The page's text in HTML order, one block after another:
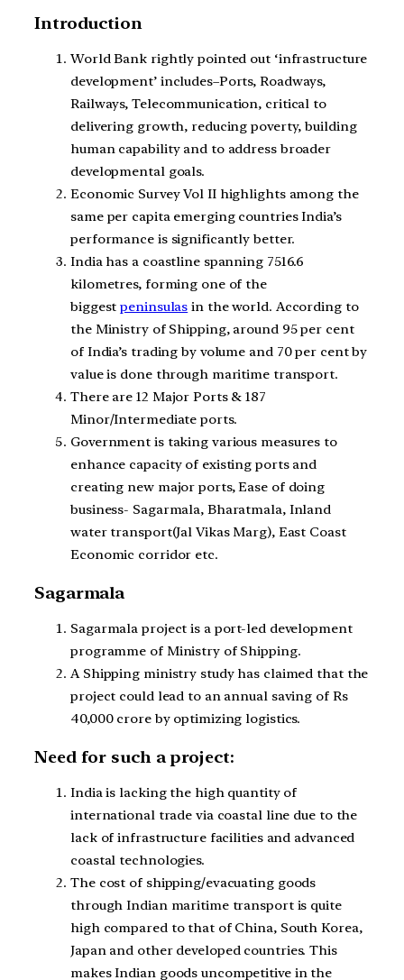
Introduction
World Bank rightly pointed out ‘infrastructure
development’ includes–Ports, Roadways,
Railways, Telecommunication, critical to
delivering growth, reducing poverty, building
human capability and to address broader
developmental goals.
Economic Survey Vol II highlights among the
same per capita emerging countries India’s
performance is significantly better.
India has a coastline spanning 7516.6
kilometres, forming one of the
biggestpeninsulas in the world. According to
the Ministry of Shipping, around 95 per cent
of India’s trading by volume and 70 per cent by
value is done through maritime transport.
There are 12 Major Ports & 187
Minor/Intermediate ports.
Government is taking various measures to
enhance capacity of existing ports and
creating new major ports, Ease of doing
business- Sagarmala, Bharatmala, Inland
water transport(Jal Vikas Marg), East Coast
Economic corridor etc.
Sagarmala
Sagarmala project is a port-led development
programme of Ministry of Shipping.
A Shipping ministry study has claimed that the
project could lead to an annual saving of Rs
40,000 crore by optimizing logistics.
Need for such a project:
India is lacking the high quantity of
international trade via coastal line due to the
lack of infrastructure facilities and advanced
coastal technologies.
The cost of shipping/evacuating goods
through Indian maritime transport is quite
high compared to that of China, South Korea,
Japan and other developed countries. This
makes Indian goods uncompetitive in the